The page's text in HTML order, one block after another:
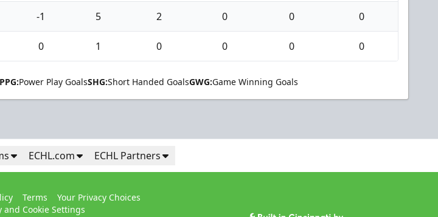
-1 5 2 0 0 0
0 1 0 0 0 0
PPG:Power Play GoalsSHG:Short Handed GoalsGWG:Game Winning Goals
ECHL.com ECHL Partners
Terms
Your Privacy Choices
and Cookie Settings